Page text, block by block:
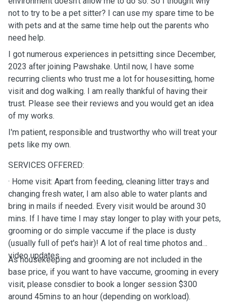
not to try to be a pet sitter? I can use my spare time to be
with pets and at the same time help out the parents who
need help.
I got numerous experiences in petsitting since December,
2023 after joining Pawshake. Until now, I have some
recurring clients who trust me a lot for housesitting, home
visit and dog walking. I am really thankful of having their
trust. Please see their reviews and you would get an idea
of my works.
I'm patient, responsible and trustworthy who will treat your
pets like my own.
SERVICES OFFERED:
· Home visit: Apart from feeding, cleaning litter trays and
changing fresh water, I am also able to water plants and
bring in mails if needed. Every visit would be around 30
mins. If I have time I may stay longer to play with your pets,
grooming or do simple vaccume if the place is dusty
(usually full of pet's hair)! A lot of real time photos and
video updates.
As housekeeping and grooming are not included in the
base price, if you want to have vaccume, grooming in every
visit, please consdier to book a longer session $300
around 45mins to an hour (depending on workload).